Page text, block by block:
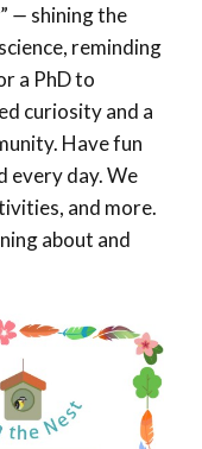
” — shining the
reminding
a PhD to
curiosity and a
Have fun
every day. We
and more.
about and